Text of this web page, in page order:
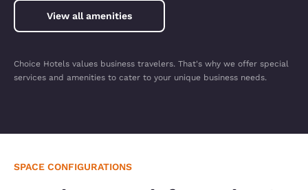
View all amenities
Choice Hotels values business travelers. That's why we offer special
services and amenities to cater to your unique business needs.
SPACE CONFIGURATIONS